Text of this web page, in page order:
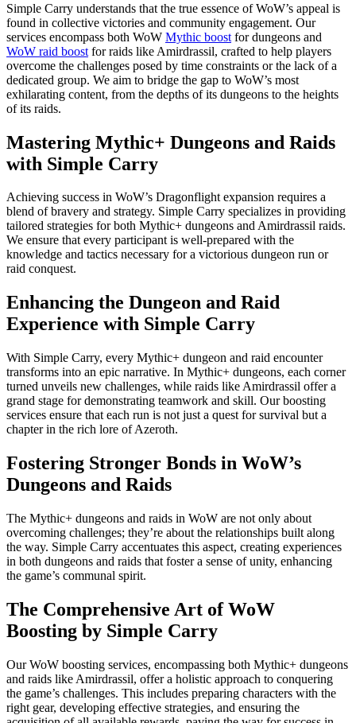
Simple Carry understands that the true essence of WoW’s appeal is
found in collective victories and community engagement. Our
services encompass both WoW Mythic boost for dungeons and
WoW raid boost for raids like Amirdrassil, crafted to help players
overcome the challenges posed by time constraints or the lack of a
dedicated group. We aim to bridge the gap to WoW’s most
exhilarating content, from the depths of its dungeons to the heights
of its raids.
Mastering Mythic+ Dungeons and Raids
with Simple Carry
Achieving success in WoW’s Dragonflight expansion requires a
blend of bravery and strategy. Simple Carry specializes in providing
tailored strategies for both Mythic+ dungeons and Amirdrassil raids.
We ensure that every participant is well-prepared with the
knowledge and tactics necessary for a victorious dungeon run or
raid conquest.
Enhancing the Dungeon and Raid
Experience with Simple Carry
With Simple Carry, every Mythic+ dungeon and raid encounter
transforms into an epic narrative. In Mythic+ dungeons, each corner
turned unveils new challenges, while raids like Amirdrassil offer a
grand stage for demonstrating teamwork and skill. Our boosting
services ensure that each run is not just a quest for survival but a
chapter in the rich lore of Azeroth.
Fostering Stronger Bonds in WoW’s
Dungeons and Raids
The Mythic+ dungeons and raids in WoW are not only about
overcoming challenges; they’re about the relationships built along
the way. Simple Carry accentuates this aspect, creating experiences
in both dungeons and raids that foster a sense of unity, enhancing
the game’s communal spirit.
The Comprehensive Art of WoW
Boosting by Simple Carry
Our WoW boosting services, encompassing both Mythic+ dungeons
and raids like Amirdrassil, offer a holistic approach to conquering
the game’s challenges. This includes preparing characters with the
right gear, developing effective strategies, and ensuring the